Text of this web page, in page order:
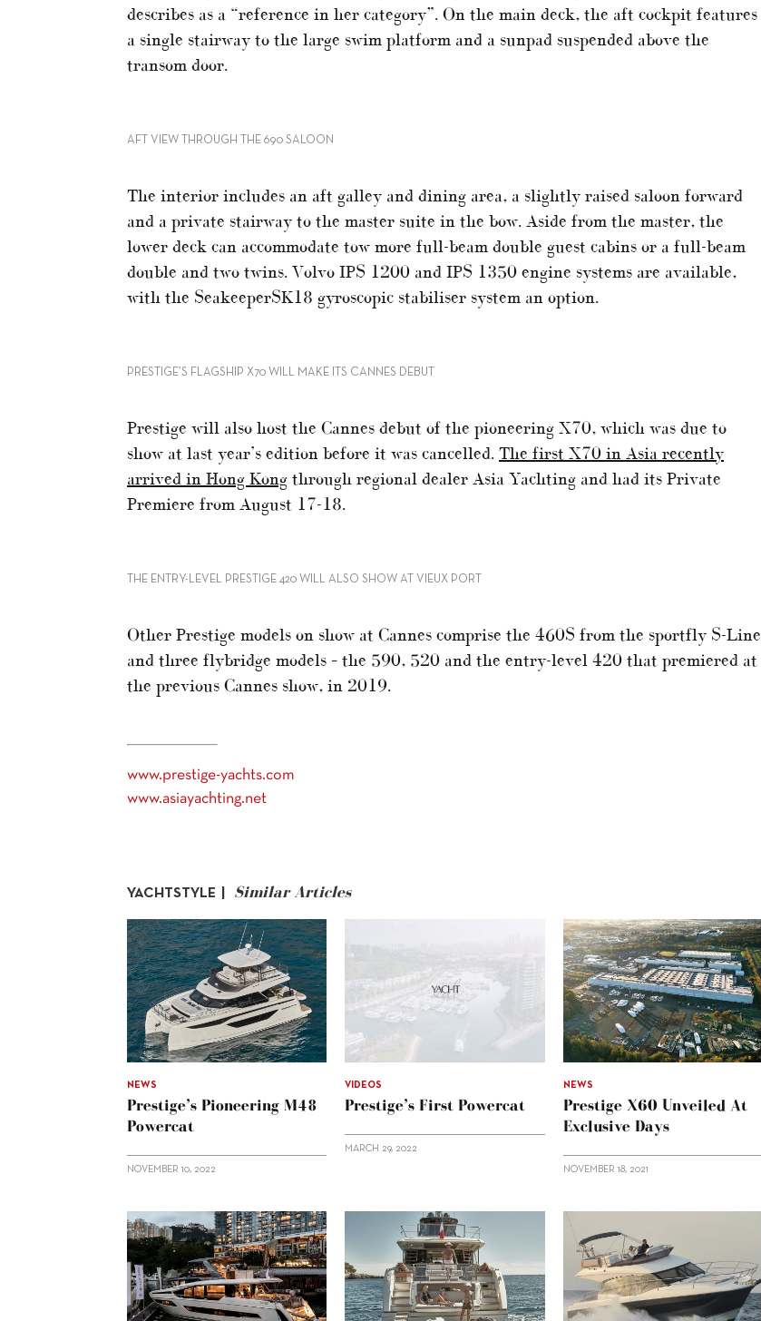
describes as a “reference in her category”. On the main deck, the aft cockpit features
a single stairway to the large swim platform and a sunpad suspended above the
transom door.
AFT VIEW THROUGH THE 690 SALOON
The interior includes an aft galley and dining area, a slightly raised saloon forward
and a private stairway to the master suite in the bow. Aside from the master, the
lower deck can accommodate tow more full-beam double guest cabins or a full-beam
double and two twins. Volvo IPS 1200 and IPS 1350 engine systems are available,
with the SeakeeperSK18 gyroscopic stabiliser system an option.
PRESTIGE’S FLAGSHIP X70 WILL MAKE ITS CANNES DEBUT
Prestige will also host the Cannes debut of the pioneering X70, which was due to
show at last year’s edition before it was cancelled. The first X70 in Asia recently
arrived in Hong Kong through regional dealer Asia Yachting and had its Private
Premiere from August 17-18.
THE ENTRY-LEVEL PRESTIGE 420 WILL ALSO SHOW AT VIEUX PORT
Other Prestige models on show at Cannes comprise the 460S from the sportfly S-Line
and three flybridge models – the 590, 520 and the entry-level 420 that premiered at
the previous Cannes show, in 2019.
www.prestige-yachts.com
www.asiayachting.net
YACHTSTYLE | Similar Articles
NEWS
Prestige’s Pioneering M48
Powercat
NOVEMBER 10, 2022
VIDEOS
Prestige’s First Powercat
MARCH 29, 2022
NEWS
Prestige X60 Unveiled At
Exclusive Days
NOVEMBER 18, 2021